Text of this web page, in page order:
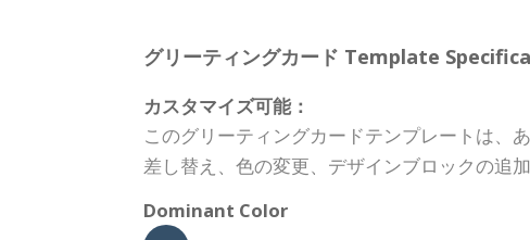
グリーティングカード Template
カスタマイズ可能：
このグリーティングカードテンプレートは、
差し替え、色の変更、デザインブロックの追
Dominant Color